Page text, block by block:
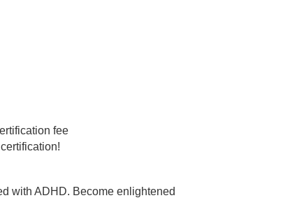
fee
with ADHD. Become enlightened